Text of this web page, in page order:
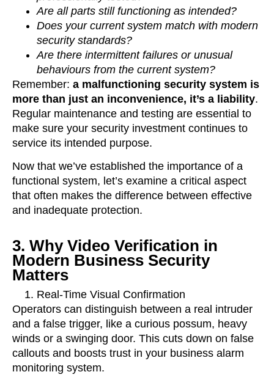
Are all parts still functioning as intended?
Does your current system match with modern
security standards?
Are there intermittent failures or unusual
behaviours from the current system?
Remember: a malfunctioning security system is
more than just an inconvenience, it’s a liability.
Regular maintenance and testing are essential to
make sure your security investment continues to
service its intended purpose.
Now that we’ve established the importance of a
functional system, let’s examine a critical aspect
that often makes the difference between effective
and inadequate protection.
3. Why Video Verification in
Modern Business Security
Matters
Real-Time Visual Confirmation
Operators can distinguish between a real intruder
and a false trigger, like a curious possum, heavy
winds or a swinging door. This cuts down on false
callouts and boosts trust in your business alarm
monitoring system.